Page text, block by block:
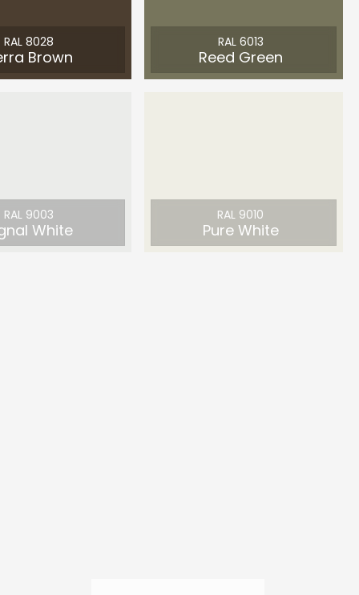
RAL 8028
Brown
RAL 6013
Reed Green
RAL 9003
White
RAL 9010
Pure White